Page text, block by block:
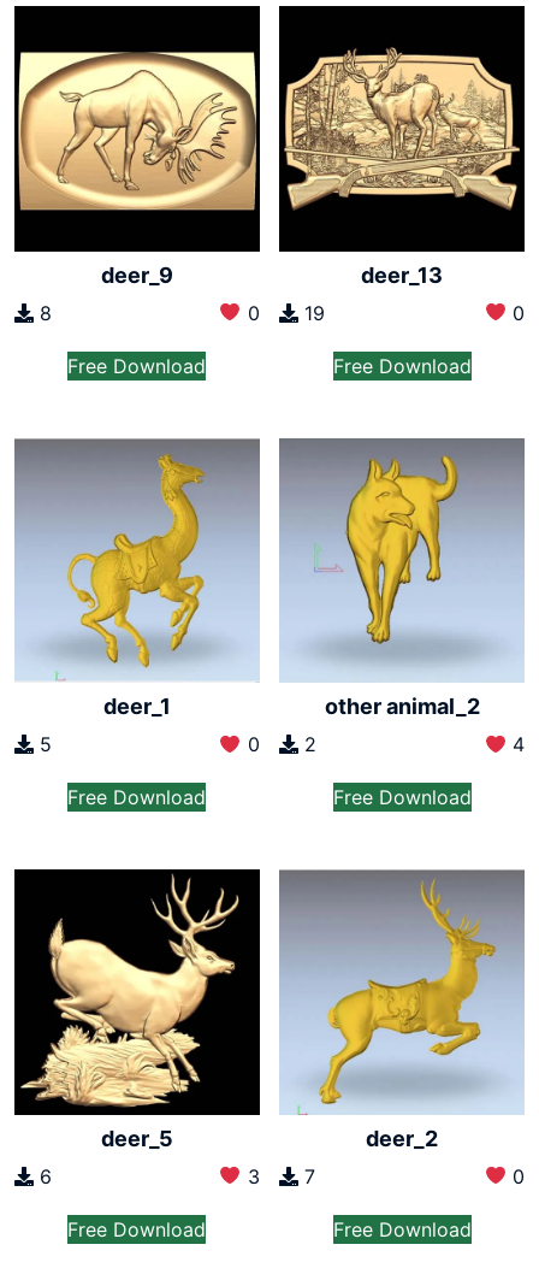
deer_9
8 0
Free Download
deer_13
19 0
Free Download
deer_1
5 0
Free Download
other animal_2
2 4
Free Download
deer_5
6 3
Free Download
deer_2
7 0
Free Download